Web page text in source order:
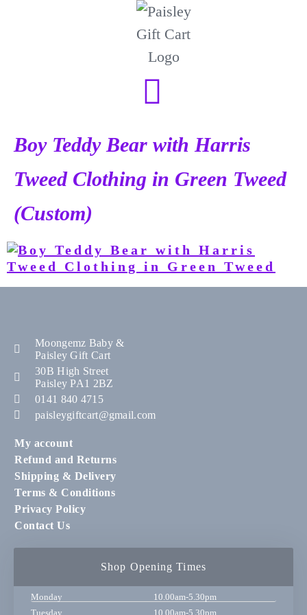
Boy Teddy Bear with Harris
Tweed Clothing in Green Tweed
(Custom)
Moongemz Baby &
Paisley Gift Cart
30B High Street
Paisley PA1 2BZ
0141 840 4715
paisleygiftcart@gmail.com
My account
Refund and Returns
Shipping & Delivery
Terms & Conditions
Privacy Policy
Contact Us
Shop Opening Times
Monday
10.00am-5.30pm
Tuesday
10.00am-5.30pm